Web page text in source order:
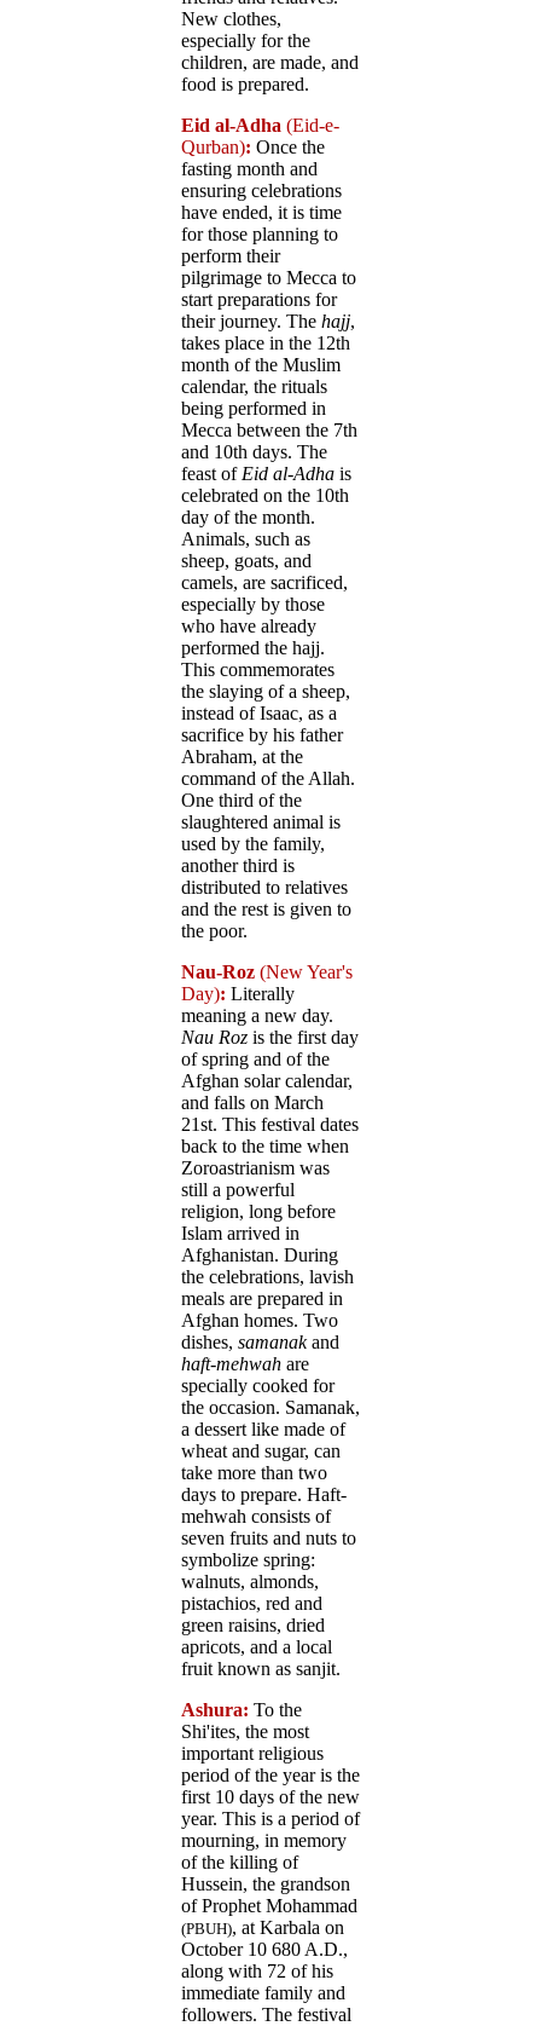
New clothes,
especially for the
children, are made, and
food is prepared.
Eid al-Adha (Eid-e-
Qurban): Once the
fasting month and
ensuring celebrations
have ended, it is time
for those planning to
perform their
pilgrimage to Mecca to
start preparations for
their journey. The hajj,
takes place in the 12th
month of the Muslim
calendar, the rituals
being performed in
Mecca between the 7th
and 10th days. The
feast of Eid al-Adha is
celebrated on the 10th
day of the month.
Animals, such as
sheep, goats, and
camels, are sacrificed,
especially by those
who have already
performed the hajj.
This commemorates
the slaying of a sheep,
instead of Isaac, as a
sacrifice by his father
Abraham, at the
command of the Allah.
One third of the
slaughtered animal is
used by the family,
another third is
distributed to relatives
and the rest is given to
the poor.
Nau-Roz (New Year's
Day): Literally
meaning a new day.
Nau Roz is the first day
of spring and of the
Afghan solar calendar,
and falls on March
21st. This festival dates
back to the time when
Zoroastrianism was
still a powerful
religion, long before
Islam arrived in
Afghanistan. During
the celebrations, lavish
meals are prepared in
Afghan homes. Two
dishes, samanakand
haft-mehwah are
specially cooked for
the occasion. Samanak,
a dessert like made of
wheat and sugar, can
take more than two
days to prepare. Haft-
mehwah consists of
seven fruits and nuts to
symbolize spring:
walnuts, almonds,
pistachios, red and
green raisins, dried
apricots, and a local
fruit known as sanjit.
Ashura: To the
Shi'ites, the most
important religious
period of the year is the
first 10 days of the new
year. This is a period of
mourning, in memory
of the killing of
Hussein, the grandson
of Prophet Mohammad
(PBUH), at Karbala on
October 10 680 A.D.,
along with 72 of his
immediate family and
followers. The festival